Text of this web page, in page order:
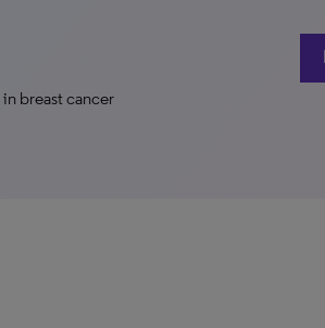
in breast cancer